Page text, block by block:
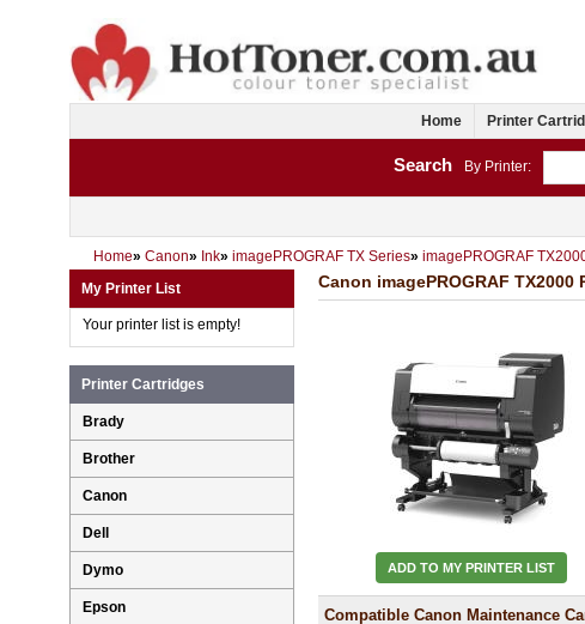
Home Printer
Search By Printer:
Home» Canon» Ink» imagePROGRAF TX Series» imagePROGRAF
Canon imagePROGRAF
ADD TO MY PRINTER LIST
Compatible Canon Maintenance
My Printer List
Your printer list is empty!
Printer Cartridges
Brady
Brother
Canon
Dell
Dymo
Epson